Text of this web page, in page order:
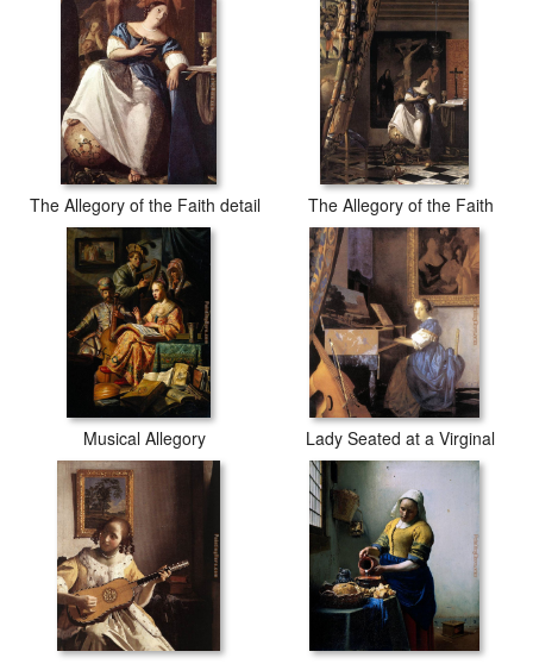
The Allegory of the Faith detail The Allegory of the Faith
Musical Allegory Lady Seated at a Virginal